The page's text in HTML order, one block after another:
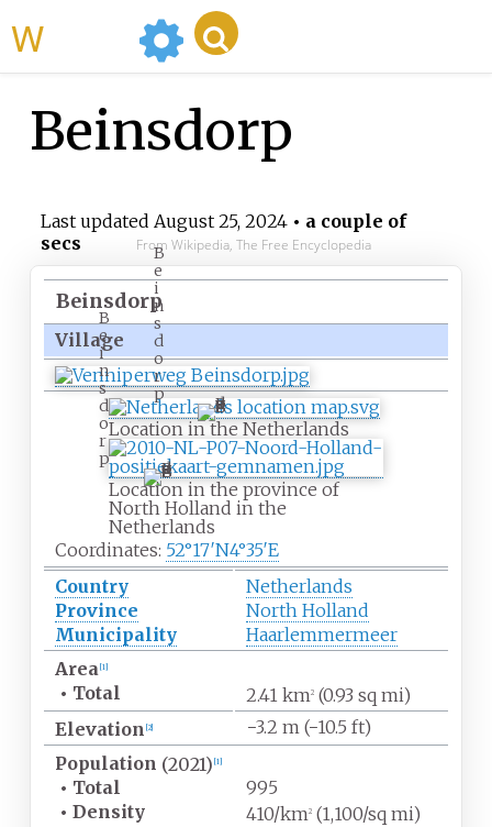
Beinsdorp
Last updated August 25, 2024• a couple of
secs
From Wikipedia, The Free Encyclopedia
Beinsdorp
Village
B
e
i
n
s
d
o
r
p
Location in the Netherlands
B
e
i
n
s
d
o
r
p
Location in the province of
North Holland in the
Netherlands
Coordinates: 52°17′N4°35′E
Country
Netherlands
Province
North Holland
Municipality
Haarlemmermeer
Area [1]
• Total 2.41 km2(0.93 sq mi)
Elevation [2] −3.2 m (−10.5 ft)
Population (2021) [1]
• Total
995
• Density 410/km2(1,100/sq mi)